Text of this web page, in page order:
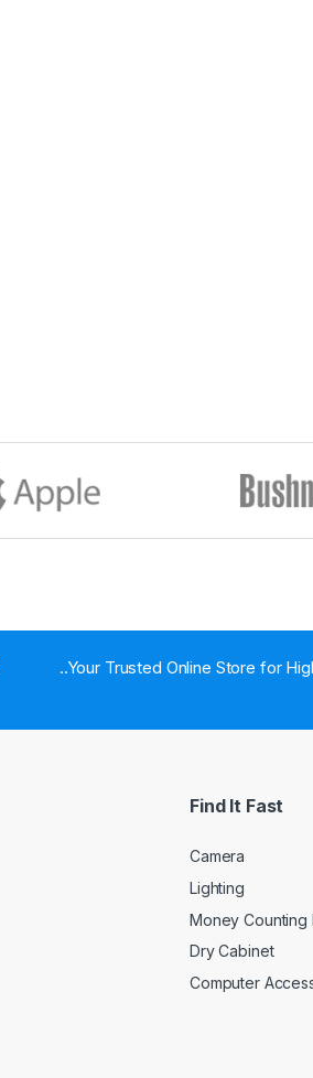
..Your Trusted Online Store for
Find It Fast
Camera
Lighting
Money Counting
Dry Cabinet
Computer